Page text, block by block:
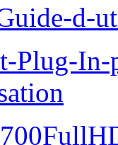
d-
Plug-